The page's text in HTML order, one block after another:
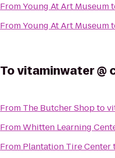
FromYoung At Art Museum
FromYoung At Art Museum
Tovitaminwater @
From The Butcher Shopto
FromWhitten Learning
From Plantation Tire Center